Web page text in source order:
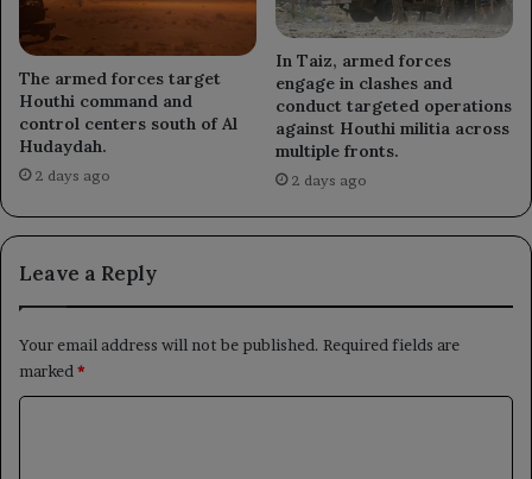
The armed forces target
Houthi command and
control centers south of Al
Hudaydah.
2 days ago
In Taiz, armed forces
engage in clashes and
conduct targeted operations
against Houthi militia across
multiple fronts.
2 days ago
Leave a Reply
Your email address will not be published. Required fields are
marked*